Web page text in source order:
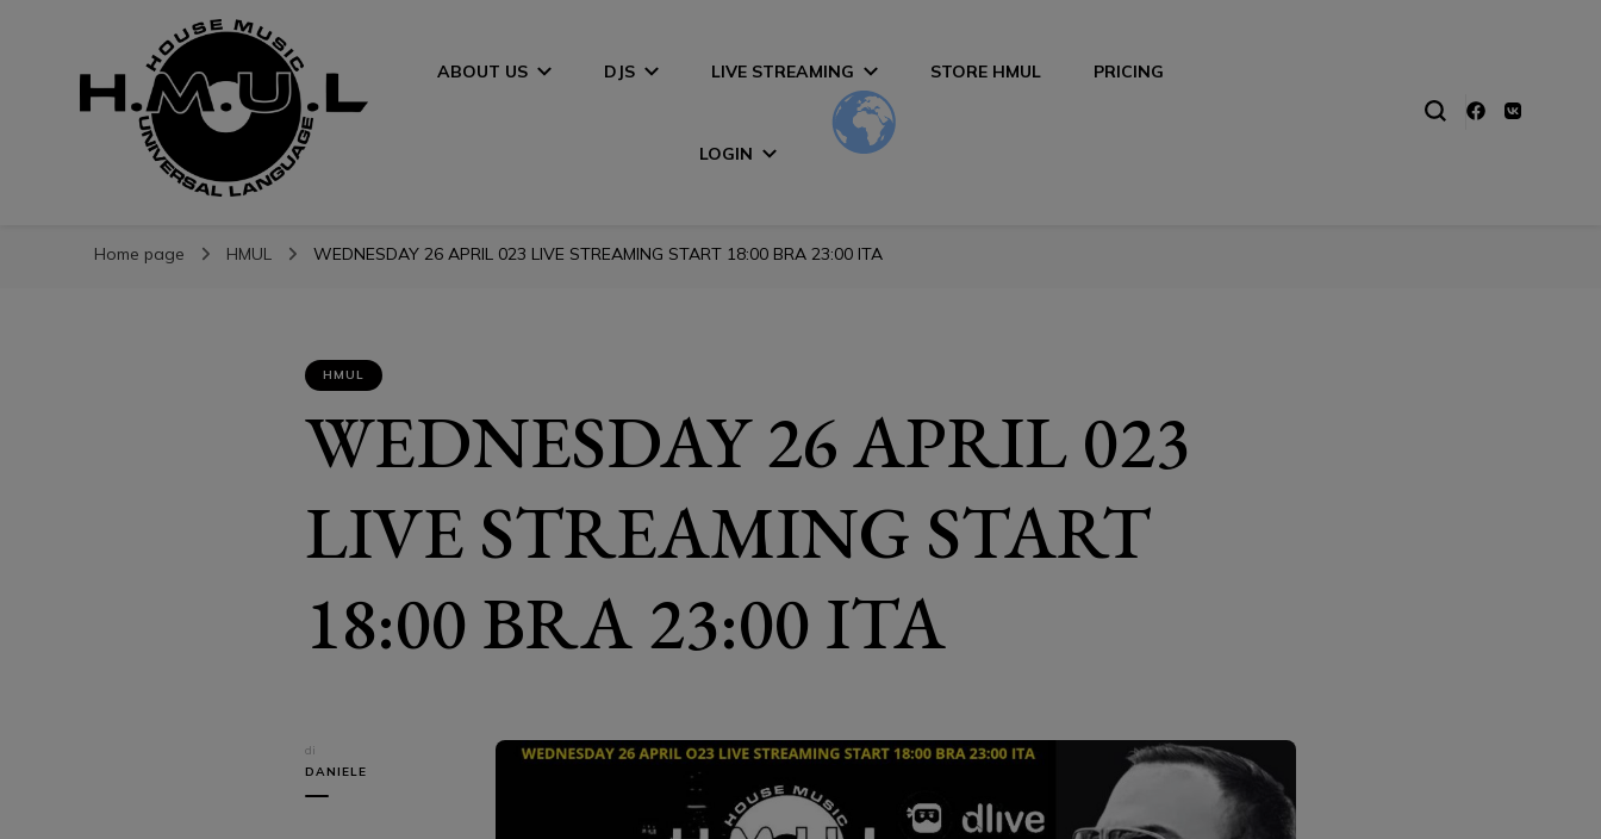
H.M.U.L.
H.M.U.L.
ABOUT US DJS LIVE STREAMING STORE HMUL PRICING
LOGIN
Home page HMUL WEDNESDAY 26 APRIL 023 LIVE STREAMING START 18:00 BRA 23:00 ITA
HMUL
WEDNESDAY 26 APRIL 023
LIVE STREAMING START
18:00 BRA 23:00 ITA
di
DANIELE